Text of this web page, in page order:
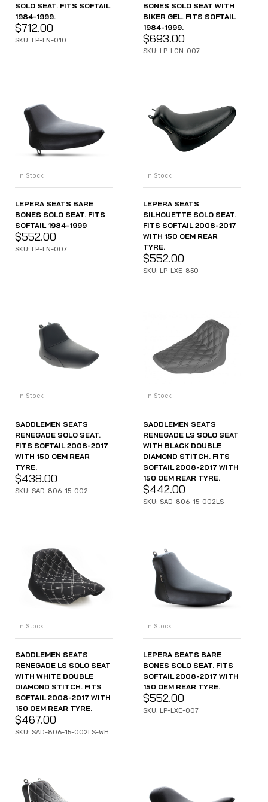
SOLO SEAT. FITS SOFTAIL
1984-1999.
$712.00
SKU: LP-LN-010
BONES SOLO SEAT WITH
BIKER GEL. FITS SOFTAIL
1984-1999.
$693.00
SKU: LP-LGN-007
In Stock
LEPERA SEATS BARE
BONES SOLO SEAT. FITS
SOFTAIL 1984-1999
$552.00
SKU: LP-LN-007
In Stock
LEPERA SEATS
SILHOUETTE SOLO SEAT.
FITS SOFTAIL 2008-2017
WITH 150 OEM REAR
TYRE.
$552.00
SKU: LP-LXE-850
In Stock
SADDLEMEN SEATS
RENEGADE SOLO SEAT.
FITS SOFTAIL 2008-2017
WITH 150 OEM REAR
TYRE.
$438.00
SKU: SAD-806-15-002
In Stock
SADDLEMEN SEATS
RENEGADE LS SOLO SEAT
WITH BLACK DOUBLE
DIAMOND STITCH. FITS
SOFTAIL 2008-2017 WITH
150 OEM REAR TYRE.
$442.00
SKU: SAD-806-15-002LS
In Stock
SADDLEMEN SEATS
RENEGADE LS SOLO SEAT
WITH WHITE DOUBLE
DIAMOND STITCH. FITS
SOFTAIL 2008-2017 WITH
150 OEM REAR TYRE.
$467.00
SKU: SAD-806-15-002LS-WH
In Stock
LEPERA SEATS BARE
BONES SOLO SEAT. FITS
SOFTAIL 2008-2017 WITH
150 OEM REAR TYRE.
$552.00
SKU: LP-LXE-007